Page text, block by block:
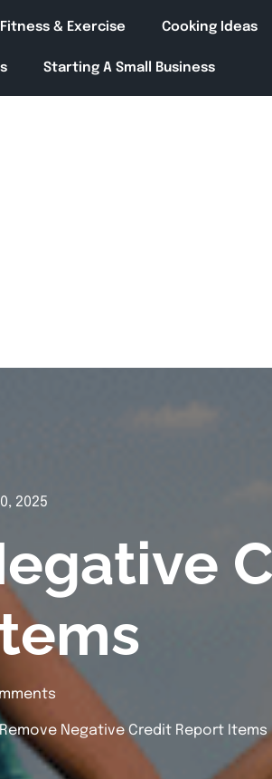
Fitness & Exercise Cooking Ideas
Starting A Small Business
2025
Negative Credit Report Items